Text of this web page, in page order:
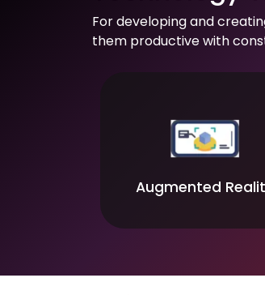
For developing and
them productive with
Augmented